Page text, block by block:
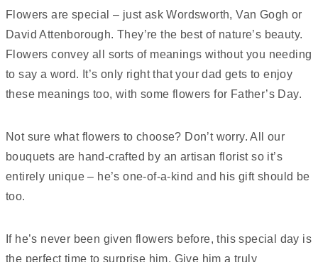
Flowers are special – just ask Wordsworth, Van Gogh or
David Attenborough. They’re the best of nature’s beauty.
Flowers convey all sorts of meanings without you needing
to say a word. It’s only right that your dad gets to enjoy
these meanings too, with some flowers for Father’s Day.
Not sure what flowers to choose? Don’t worry. All our
bouquets are hand-crafted by an artisan florist so it’s
entirely unique – he’s one-of-a-kind and his gift should be
too.
If he’s never been given flowers before, this special day is
the perfect time to surprise him. Give him a truly